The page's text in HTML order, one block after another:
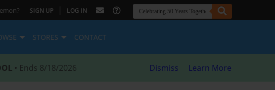
SIGN UP | LOG IN
STORES CONTACT
• Ends 8/18/2026 Dismiss Learn More